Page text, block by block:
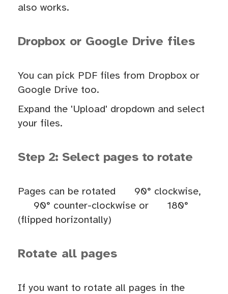
also works.
Dropbox or Google Drive files
You can pick PDF files from Dropbox or
Google Drive too.
Expand the 'Upload' dropdown and select
your files.
Step 2: Select pages to rotate
Pages can be rotated
90° clockwise,
90° counter-clockwise or
180°
(flipped horizontally)
Rotate all pages
If you want to rotate all pages in the